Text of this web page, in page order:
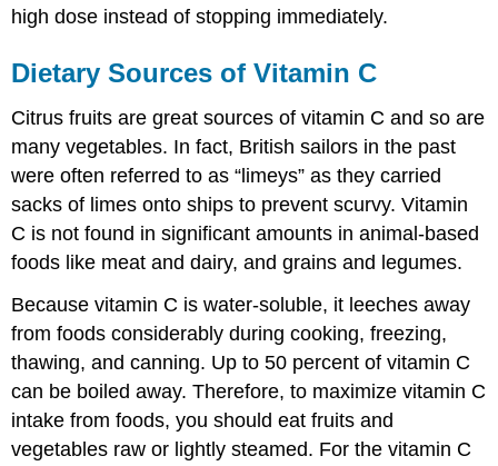
high dose instead of stopping immediately.
Dietary Sources of Vitamin C
Citrus fruits are great sources of vitamin C and so are
many vegetables. In fact, British sailors in the past
were often referred to as “limeys” as they carried
sacks of limes onto ships to prevent scurvy. Vitamin
C is not found in significant amounts in animal-based
foods like meat and dairy, and grains and legumes.
Because vitamin C is water-soluble, it leeches away
from foods considerably during cooking, freezing,
thawing, and canning. Up to 50 percent of vitamin C
can be boiled away. Therefore, to maximize vitamin C
intake from foods, you should eat fruits and
vegetables raw or lightly steamed. For the vitamin C